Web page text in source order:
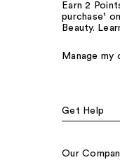
Earn 2
purchase¹
Beauty.
Manage my
Get Help
Our